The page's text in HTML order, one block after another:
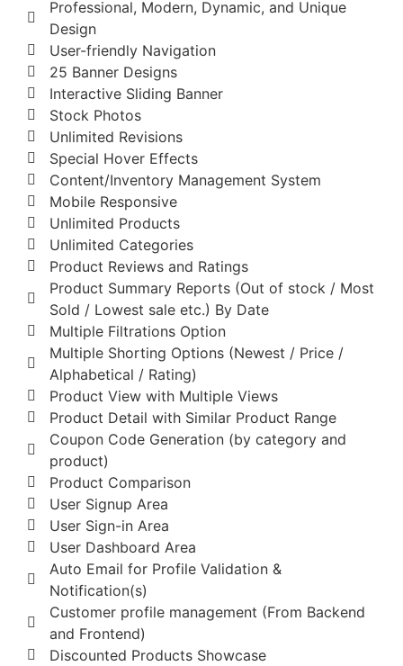
Professional, Modern, Dynamic, and Unique
Design
User-friendly Navigation
25 Banner Designs
Interactive Sliding Banner
Stock Photos
Unlimited Revisions
Special Hover Effects
Content/Inventory Management System
Mobile Responsive
Unlimited Products
Unlimited Categories
Product Reviews and Ratings
Product Summary Reports (Out of stock / Most
Sold / Lowest sale etc.) By Date
Multiple Filtrations Option
Multiple Shorting Options (Newest / Price /
Alphabetical / Rating)
Product View with Multiple Views
Product Detail with Similar Product Range
Coupon Code Generation (by category and
product)
Product Comparison
User Signup Area
User Sign-in Area
User Dashboard Area
Auto Email for Profile Validation &
Notification(s)
Customer profile management (From Backend
and Frontend)
Discounted Products Showcase